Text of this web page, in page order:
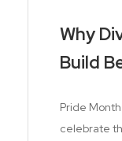
Why
Build
Pride
celebrate